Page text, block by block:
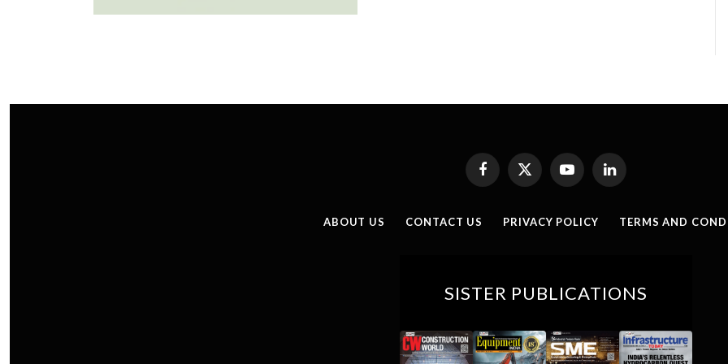
Facebook
X
YouTubeLinkedIn
ABOUT US CONTACT US PRIVACY POLICY TERMS AND
SISTER PUBLICATIONS